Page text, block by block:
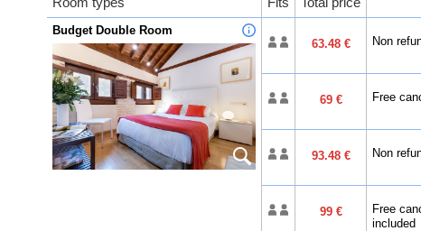
Budget Double Room
63.48 €
Non
69 € Free
93.48 € Non
99 €
Free
included